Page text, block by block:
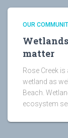
OUR
matter
Rose Creek
wetland as
Beach.
ecosystem